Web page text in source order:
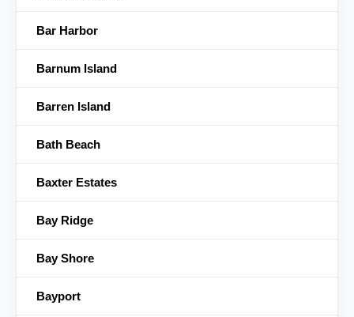
Bar Harbor
Barnum Island
Barren Island
Bath Beach
Baxter Estates
Bay Ridge
Bay Shore
Bayport